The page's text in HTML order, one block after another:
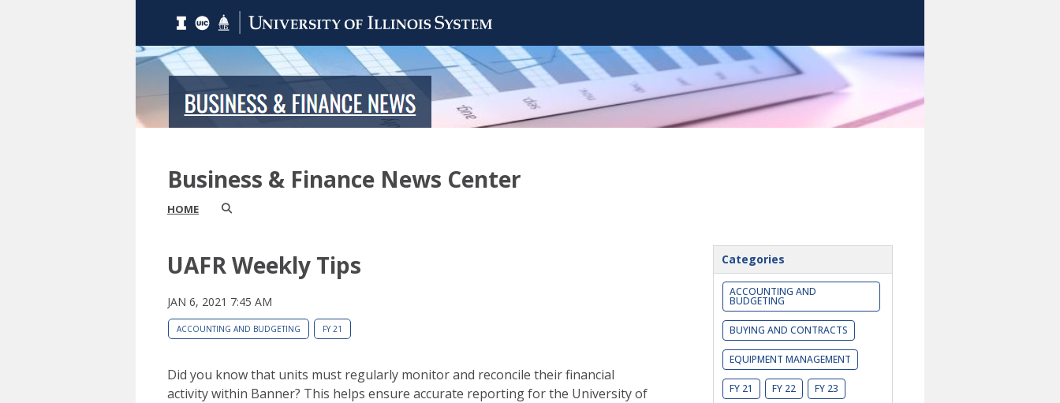
Business & Finance News Center
HOME
UAFR Weekly Tips
JAN 6, 2021 7:45 AM
ACCOUNTING AND BUDGETING FY 21
Did you know that units must regularly monitor and reconcile their financial
activity within Banner? This helps ensure accurate reporting for the University of
Categories
ACCOUNTING AND
BUDGETING
BUYING AND CONTRACTS
EQUIPMENT MANAGEMENT
FY 21 FY 22 FY 23